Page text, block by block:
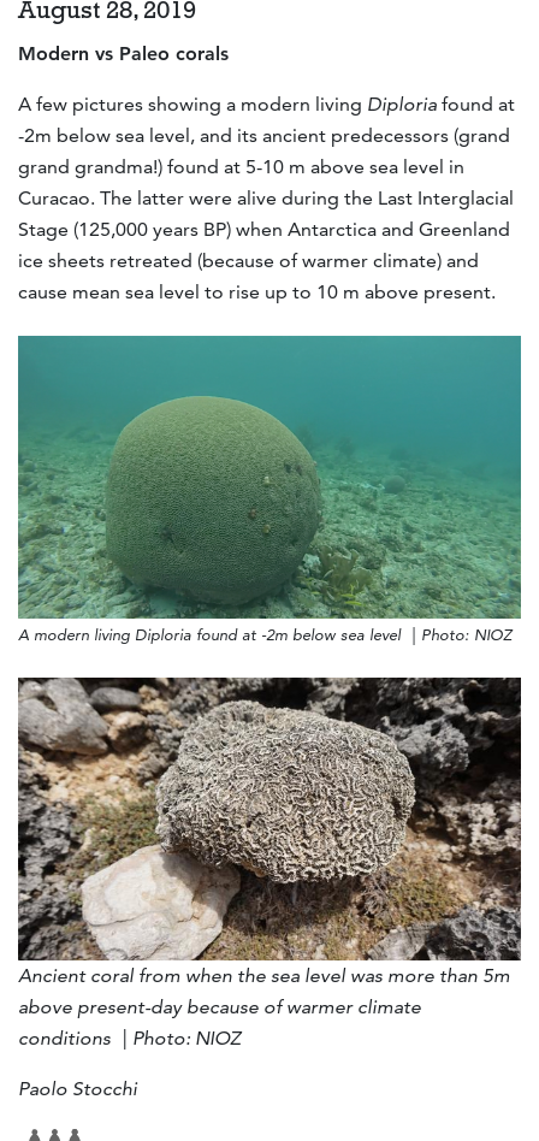
August 28, 2019
Modern vs Paleo corals
A few pictures showing a modern living Diploria found at
-2m below sea level, and its ancient predecessors (grand
grand grandma!) found at 5-10 m above sea level in
Curacao. The latter were alive during the Last Interglacial
Stage (125,000 years BP) when Antarctica and Greenland
ice sheets retreated (because of warmer climate) and
cause mean sea level to rise up to 10 m above present.
A modern living Diploria found at -2m below sea level | Photo: NIOZ
Ancient coral from when the sea level was more than 5m
above present-day because of warmer climate
conditions | Photo: NIOZ
Paolo Stocchi